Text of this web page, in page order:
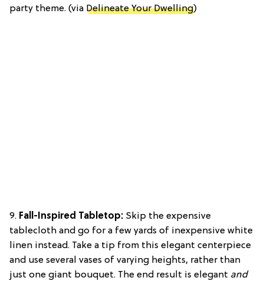
party theme. (via Delineate Your Dwelling)
9. Fall-Inspired Tabletop: Skip the expensive
tablecloth and go for a few yards of inexpensive white
linen instead. Take a tip from this elegant centerpiece
and use several vases of varying heights, rather than
just one giant bouquet. The end result is elegant and